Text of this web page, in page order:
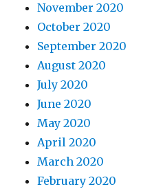
November 2020
October 2020
September 2020
August 2020
July 2020
June 2020
May 2020
April 2020
March 2020
February 2020